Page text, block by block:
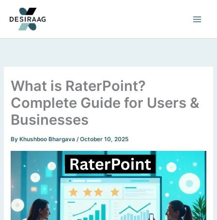
content
What is RaterPoint?
Complete Guide for Users &
Businesses
By Khushboo Bhargava/October 10, 2025